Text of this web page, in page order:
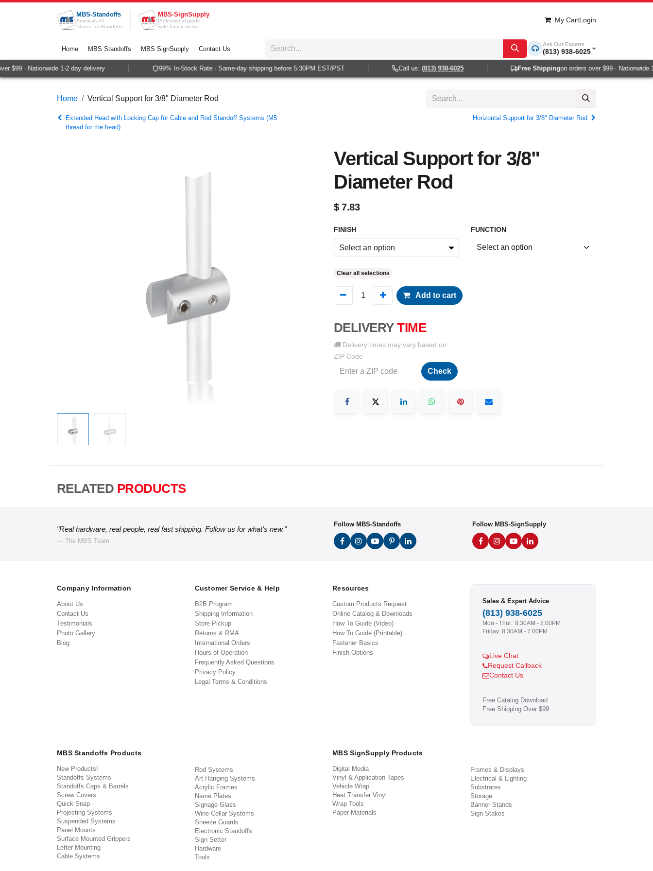
Skip to Content
MBS-Standoffs
America's #1
Choice for Standoffs
MBS-SignSupply
Professional grade
wide-format media
My CartLogin
Home MBS Standoffs MBS SignSupply Contact Us
Ask Our Experts
(813) 938-6025
$99 · Nationwide 1-2 day delivery 99% In-Stock Rate · Same-day shipping before 5:30PM EST/PST Call us:(813) 938-6025 Free Shippingon orders over $99 · Nationwide 1-
Home Vertical Support for 3/8" Diameter Rod
Extended Head with Locking Cap for Cable and Rod Standoff Systems (M5
thread for the head)
Horizontal Support for 3/8" Diameter Rod
Vertical Support for 3/8"
Diameter Rod
$7.83
FINISH
Select an option
FUNCTION
Clear all selections
Add to cart
DELIVERY TIME
Delivery times may vary based on
ZIP Code
Check
RELATED PRODUCTS
"Real hardware, real people, real fast shipping. Follow us for what's new."
— The MBS Team
Follow MBS-Standoffs Follow MBS-SignSupply
Company Information
About Us
Contact Us
Testimonials
Photo Gallery
Blog
Customer Service & Help
B2B Program
Shipping Information
Store Pickup
Returns & RMA
International Orders
Hours of Operation
Frequently Asked Questions
Privacy Policy
Legal Terms & Conditions
Resources
Custom Products Request
Online Catalog & Downloads
How To Guide (Video)
How To Guide (Printable)
Fastener Basics
Finish Options
Sales & Expert Advice
(813) 938-6025
Mon - Thur.: 8:30AM - 8:00PM
Friday: 8:30AM - 7:00PM
Live Chat
Request Callback
Contact Us
Free Catalog Download
Free Shipping Over $99
MBS Standoffs Products
New Products!
Standoffs Systems
Standoffs Caps & Barrels
Screw Covers
Quick Snap
Projecting Systems
Suspended Systems
Panel Mounts
Surface Mounted Grippers
Letter Mounting
Cable Systems
Rod Systems
Art Hanging Systems
Acrylic Frames
Name Plates
Signage Glass
Wine Cellar Systems
Sneeze Guards
Electronic Standoffs
Sign Setter
Hardware
Tools
MBS SignSupply Products
Digital Media
Vinyl & Application Tapes
Vehicle Wrap
Heat Transfer Vinyl
Wrap Tools
Paper Materials
Frames & Displays
Electrical & Lighting
Substrates
Storage
Banner Stands
Sign Stakes